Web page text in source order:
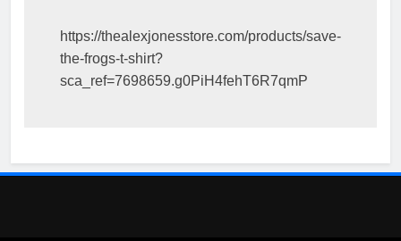
https://thealexjonesstore.com/products/save-
the-frogs-t-shirt?
sca_ref=7698659.g0PiH4fehT6R7qmP